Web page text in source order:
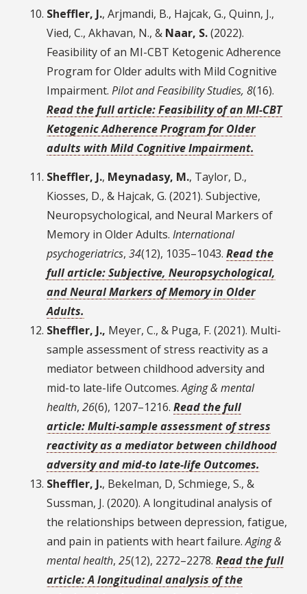
Sheffler, J., Arjmandi, B., Hajcak, G., Quinn, J.,
Vied, C., Akhavan, N., & Naar, S.(2022).
Feasibility of an MI-CBT Ketogenic Adherence
Program for Older adults with Mild Cognitive
Impairment. Pilot and Feasibility Studies, 8(16).
Read the full article: Feasibility of an MI-CBT
Ketogenic Adherence Program for Older
adults with Mild Cognitive Impairment.
Sheffler, J., Meynadasy, M., Taylor, D.,
Kiosses, D., & Hajcak, G. (2021). Subjective,
Neuropsychological, and Neural Markers of
Memory in Older Adults. International
psychogeriatrics, 34(12), 1035–1043. Read the
full article: Subjective, Neuropsychological,
and Neural Markers of Memory in Older
Adults.
Sheffler, J., Meyer, C., & Puga, F. (2021). Multi-
sample assessment of stress reactivity as a
mediator between childhood adversity and
mid-to late-life Outcomes.Aging & mental
health, 26(6), 1207–1216. Read the full
article: Multi-sample assessment of stress
reactivity as a mediator between childhood
adversity and mid-to late-life Outcomes.
Sheffler, J., Bekelman, D, Schmiege, S., &
Sussman, J. (2020). A longitudinal analysis of
the relationships between depression, fatigue,
and pain in patients with heart failure. Aging &
mental health, 25(12), 2272–2278. Read the full
article: A longitudinal analysis of the